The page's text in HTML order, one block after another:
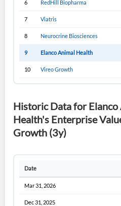
6 RedHill Biopharma
7 Viatris
8 Neurocrine Biosciences
9 Elanco Animal Health
10 Vireo Growth
Historic Data for Elanco
Health's Enterprise
Growth (3y)
Date
Mar 31, 2026
Dec 31, 2025
Have an account